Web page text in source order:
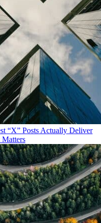
“X” Posts Actually Deliver